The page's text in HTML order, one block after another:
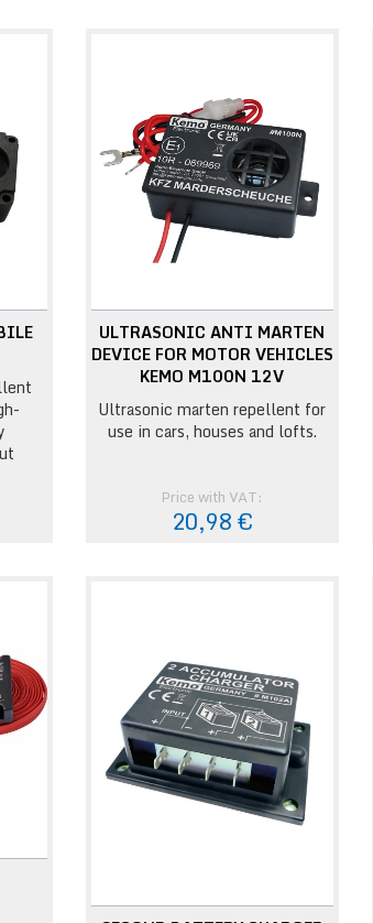
ULTRASONIC ANTI MARTEN
DEVICE FOR MOTOR VEHICLES
KEMO M100N 12V
Ultrasonic marten repellent for
use in cars, houses and lofts.
Price with VAT:
20,98 €